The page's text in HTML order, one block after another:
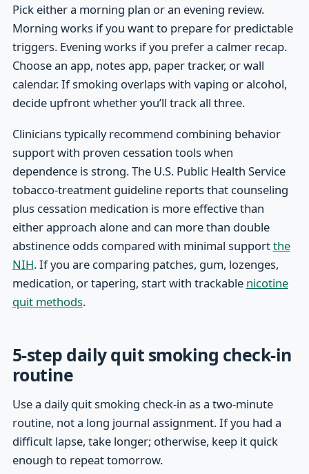
Pick either a morning plan or an evening review.
Morning works if you want to prepare for predictable
triggers. Evening works if you prefer a calmer recap.
Choose an app, notes app, paper tracker, or wall
calendar. If smoking overlaps with vaping or alcohol,
decide upfront whether you’ll track all three.
Clinicians typically recommend combining behavior
support with proven cessation tools when
dependence is strong. The U.S. Public Health Service
tobacco-treatment guideline reports that counseling
plus cessation medication is more effective than
either approach alone and can more than double
abstinence odds compared with minimal supportthe
NIH. If you are comparing patches, gum, lozenges,
medication, or tapering, start with trackable nicotine
quit methods.
5-step daily quit smoking check-in
routine
Use a daily quit smoking check-in as a two-minute
routine, not a long journal assignment. If you had a
difficult lapse, take longer; otherwise, keep it quick
enough to repeat tomorrow.